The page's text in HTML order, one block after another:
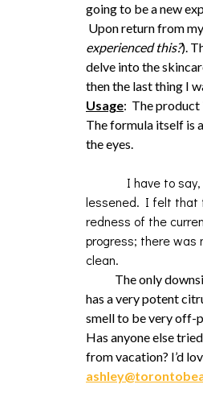
going to be a new
Upon return from
experienced this?).
delve into the
then the last thing I
Usage: The product
The formula itself is
the eyes.
I have to say,
lessened. I felt that
redness of the
progress; there was
clean.
The only
has a very potent
smell to be very off-
Has anyone else
from vacation? I’d